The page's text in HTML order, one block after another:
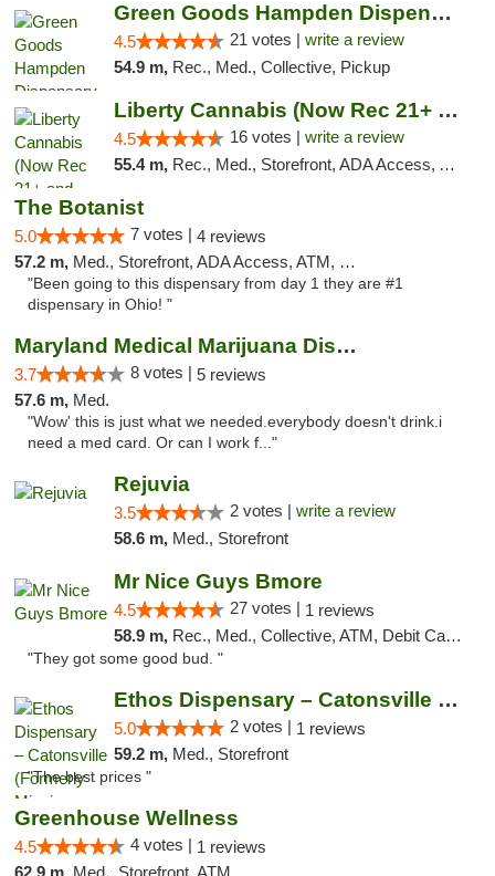
Green Goods Hampden Dispensary
4.5 21 votes | write a review
54.9 m, Rec., Med., Collective, Pickup
Liberty Cannabis (Now Rec 21+ and Med)
4.5 16 votes | write a review
55.4 m, Rec., Med., Storefront, ADA Access, ATM, Pickup
The Botanist
5.0 7 votes | 4 reviews
57.2 m, Med., Storefront, ADA Access, ATM, Debit Card
"Been going to this dispensary from day 1 they are #1
dispensary in Ohio! "
Maryland Medical Marijuana Dispensaries
3.7 8 votes | 5 reviews
57.6 m, Med.
"Wow' this is just what we needed.everybody doesn't drink.i
need a med card. Or can I work f..."
Rejuvia
3.5 2 votes | write a review
58.6 m, Med., Storefront
Mr Nice Guys Bmore
4.5 27 votes | 1 reviews
58.9 m, Rec., Med., Collective, ATM, Debit Card, Pickup
"They got some good bud. "
Ethos Dispensary – Catonsville (Formerly M...
5.0 2 votes | 1 reviews
59.2 m, Med., Storefront
"The best prices "
Greenhouse Wellness
4.5 4 votes | 1 reviews
62.9 m, Med., Storefront, ATM